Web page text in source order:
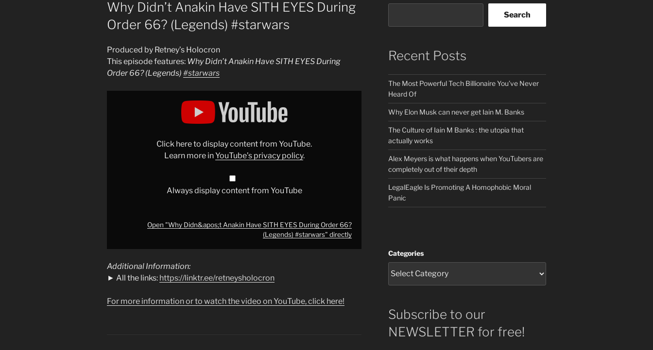
Why Didn’t Anakin Have SITH EYES During
Order 66? (Legends) #starwars
Produced by Retney’s Holocron
This episode features: Why Didn’t Anakin Have SITH EYES During
Order 66? (Legends) #starwars
"
YouTube
Click here to display content from YouTube.
Learn more inYouTube’s privacy policy.
Always display content from YouTube
Open "Why Didn&apos;t Anakin Have SITH EYES During Order 66?
(Legends) #starwars" directly
Additional Information:
► All the links: https://linktr.ee/retneysholocron
For more information or to watch the video on YouTube, click here!
Search
Recent Posts
The Most Powerful Tech Billionaire You’ve Never
Heard Of
Why Elon Musk can never get Iain M. Banks
The Culture of Iain M Banks : the utopia that
actually works
Alex Meyers is what happens when YouTubers are
completely out of their depth
LegalEagle Is Promoting A Homophobic Moral
Panic
Categories
Subscribe to our
NEWSLETTER for free!